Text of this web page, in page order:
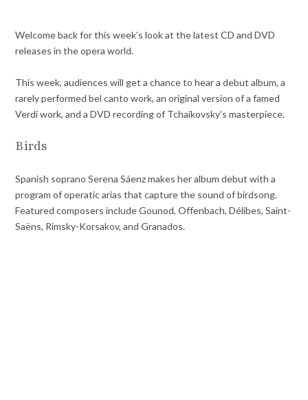
Welcome back for this week’s look at the latest CD and DVD
releases in the opera world.
This week, audiences will get a chance to hear a debut album, a
rarely performed bel canto work, an original version of a famed
Verdi work, and a DVD recording of Tchaikovsky’s masterpiece.
Birds
Spanish soprano Serena Sáenz makes her album debut with a
program of operatic arias that capture the sound of birdsong.
Featured composers include Gounod, Offenbach, Délibes, Saint-
Saëns, Rimsky-Korsakov, and Granados.